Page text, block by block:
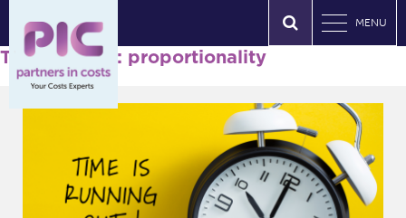
MENU
Tag Archives: proportionality